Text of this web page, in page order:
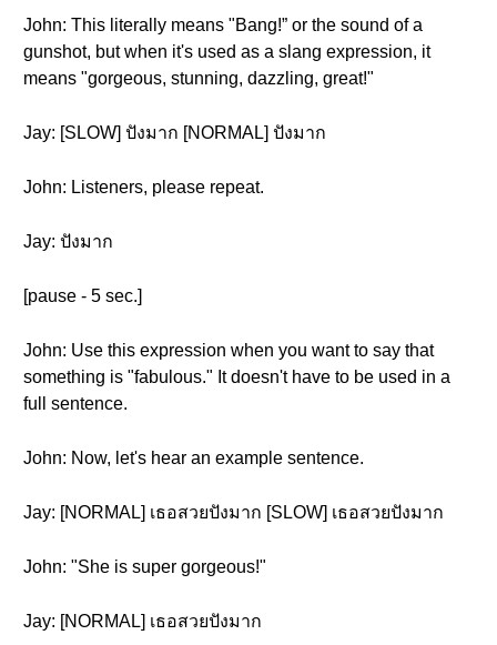
John: This literally means "Bang!” or the sound of a
gunshot, but when it's used as a slang expression, it
means "gorgeous, stunning, dazzling, great!"
Jay: [SLOW] ปังมาก [NORMAL] ปังมาก
John: Listeners, please repeat.
Jay: ปังมาก
[pause - 5 sec.]
John: Use this expression when you want to say that
something is "fabulous." It doesn't have to be used in a
full sentence.
John: Now, let's hear an example sentence.
Jay: [NORMAL] เธอสวยปังมาก [SLOW] เธอสวยปังมาก
John: "She is super gorgeous!"
Jay: [NORMAL] เธอสวยปังมาก